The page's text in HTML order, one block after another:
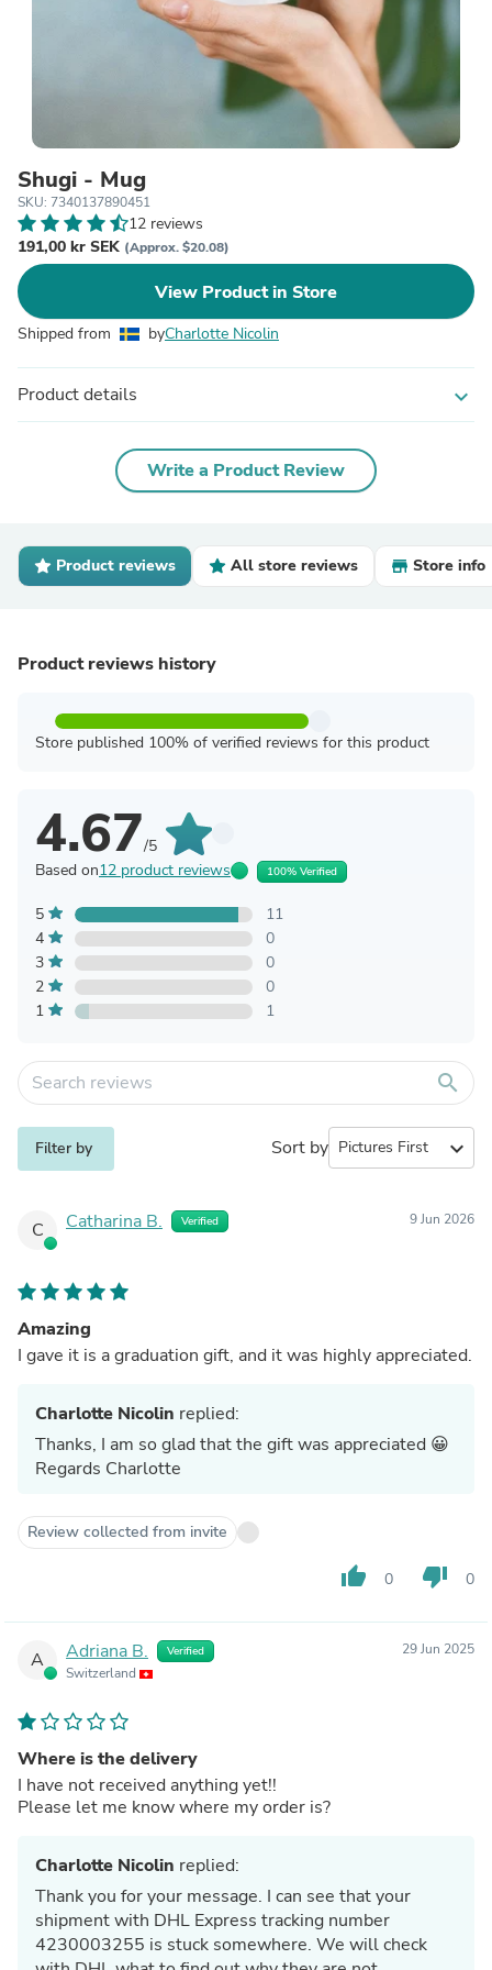
Shugi - Mug
SKU: 7340137890451
12 reviews
191,00 kr SEK (Approx. $20.08)
View Product in Store
Shipped from byCharlotte Nicolin
Product details expand_more
Write a Product Review
Product reviews All store reviews Store info
Product reviews history
Store published 100% of verified reviews for this product
4.67/5
Based on12 product reviews 100% Verified
5
11
4
0
3
0
2
0
1
1
search
Filter by Sort by expand_more
C Catharina B. Verified 9 Jun 2026
Amazing
I gave it is a graduation gift, and it was highly appreciated.
Charlotte Nicolin replied:
Thanks, I am so glad that the gift was appreciated 😀
Regards Charlotte
Review collected from invite
thumb_up 0 thumb_down 0
A Adriana B. Verified
Switzerland
29 Jun 2025
Where is the delivery
I have not received anything yet!!
Please let me know where my order is?
Charlotte Nicolin replied:
Thank you for your message. I can see that your
shipment with DHL Express tracking number
4230003255 is stuck somewhere. We will check